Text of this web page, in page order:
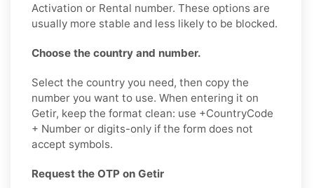
Activation or Rental number. These options are
usually more stable and less likely to be blocked.
Choose the country and number.
Select the country you need, then copy the
number you want to use. When entering it on
Getir, keep the format clean: use +CountryCode
+ Number or digits-only if the form does not
accept symbols.
Request the OTP on Getir